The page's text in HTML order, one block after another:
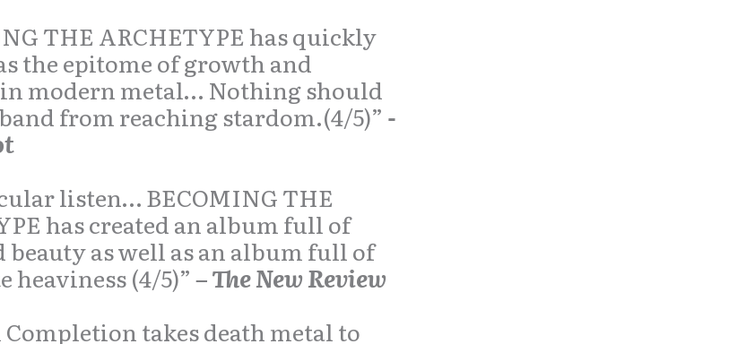
THE ARCHETYPE has quickly
the epitome of growth and
modern metal… Nothing should
from reaching stardom.(4/5)” -
listen…BECOMING THE
has created an album full of
beauty as well as an album full of
heaviness (4/5)”– The New Review
Completion takes death metal to